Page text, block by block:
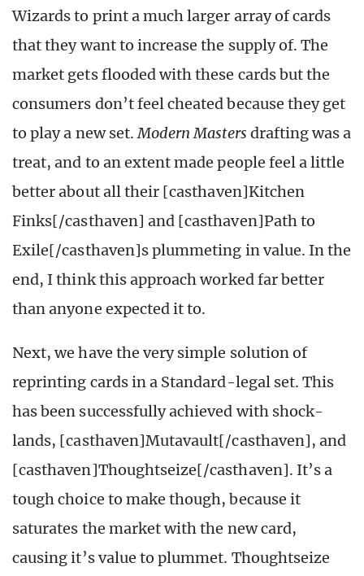
Wizards to print a much larger array of cards
that they want to increase the supply of. The
market gets flooded with these cards but the
consumers don’t feel cheated because they get
to play a new set.Modern Masters drafting was a
treat, and to an extent made people feel a little
better about all their [casthaven]Kitchen
Finks[/casthaven] and [casthaven]Path to
Exile[/casthaven]s plummeting in value. In the
end, I think this approach worked far better
than anyone expected it to.
Next, we have the very simple solution of
reprinting cards in a Standard-legal set. This
has been successfully achieved with shock-
lands, [casthaven]Mutavault[/casthaven], and
[casthaven]Thoughtseize[/casthaven]. It’s a
tough choice to make though, because it
saturates the market with the new card,
causing it’s value to plummet. Thoughtseize